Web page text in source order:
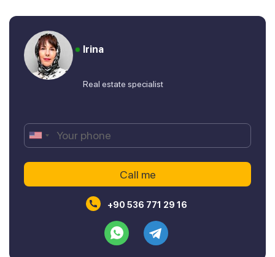
Irina
Real estate specialist
+90 536 771 29 16